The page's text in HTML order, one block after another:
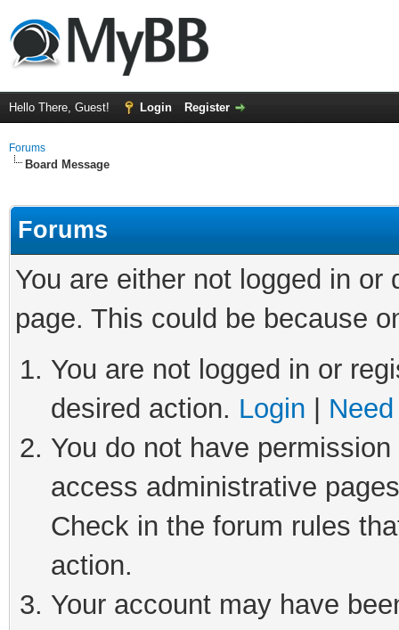
Hello There, Guest! Login Register
Forums
Board Message
Forums
You are either not logged in
page. This could be because
You are not logged in or
desired action. Login
You do not have
access administrative
Check in the forum rules
action.
Your account may have